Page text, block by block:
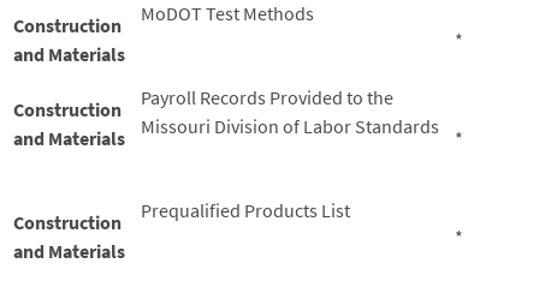
Construction
and Materials
MoDOT Test Methods
*
Construction
and Materials
Payroll Records Provided to the
Missouri Division of Labor Standards
*
Construction
and Materials
Prequalified Products List
*